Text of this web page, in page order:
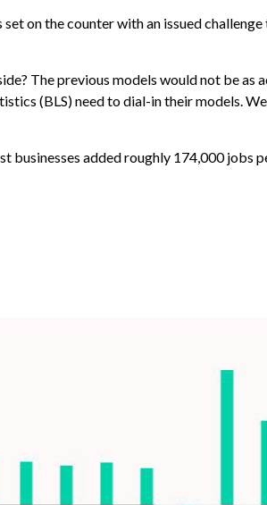
on the counter with an issued
The previous models would not be as
(BLS) need to dial-in their models.
added roughly 174,000 jobs